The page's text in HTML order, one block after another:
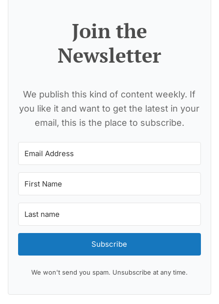
Join the
Newsletter
We publish this kind of content weekly. If
you like it and want to get the latest in your
email, this is the place to subscribe.
Subscribe
We won't send you spam. Unsubscribe at any time.